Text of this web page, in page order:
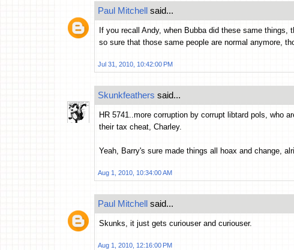
Paul Mitchell said...
If you recall Andy, when Bubba did these same
so sure that those same people are normal anymore,
Jul 31, 2010, 10:42:00 PM
Skunkfeathers said...
HR 5741..more corruption by corrupt libtard pols, who
their tax cheat, Charley.
Yeah, Barry's sure made things all hoax and change,
Aug 1, 2010, 10:34:00 AM
Paul Mitchell said...
Skunks, it just gets curiouser and curiouser.
Aug 1, 2010, 12:16:00 PM